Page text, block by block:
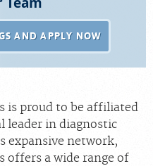
Us
Us
AND APPLY NOW
is proud to be affiliated
leader in diagnostic
expansive network,
offers a wide range of